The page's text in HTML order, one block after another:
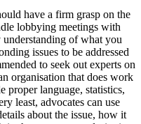
have a firm grasp on the
lobbying meetings with
of what you
issues to be addressed
to seek out experts on
organisation that does work
proper language, statistics,
least, advocates can use
about the issue, how it